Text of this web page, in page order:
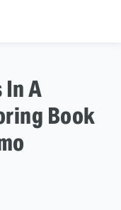
In A
Book